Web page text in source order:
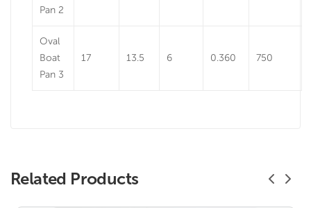
Pan 2
Oval
Boat
Pan 3
17 13.5 6 0.360 750
Related Products